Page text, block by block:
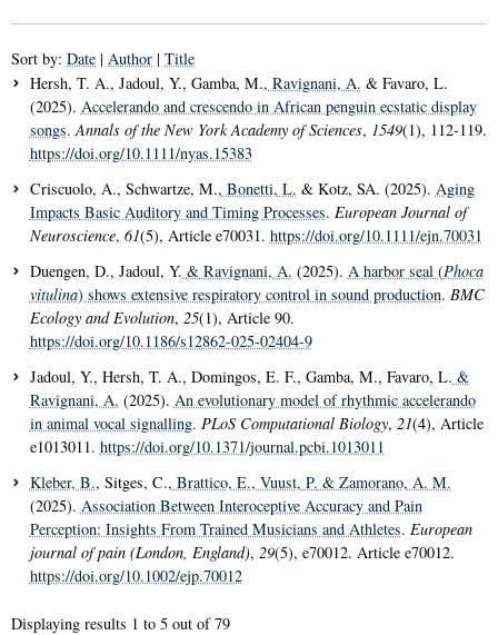
Sort by: Date | Author | Title
Hersh, T. A., Jadoul, Y., Gamba, M., Ravignani, A. & Favaro, L.
(2025). Accelerando and crescendo in African penguin ecstatic display
songs. Annals of the New York Academy of Sciences, 1549(1), 112-119.
https://doi.org/10.1111/nyas.15383
Criscuolo, A., Schwartze, M., Bonetti, L. & Kotz, SA. (2025). Aging
Impacts Basic Auditory and Timing Processes. European Journal of
Neuroscience, 61(5), Article e70031. https://doi.org/10.1111/ejn.70031
Duengen, D., Jadoul, Y. & Ravignani, A. (2025). A harbor seal (Phoca
vitulina) shows extensive respiratory control in sound production. BMC
Ecology and Evolution, 25(1), Article 90.
https://doi.org/10.1186/s12862-025-02404-9
Jadoul, Y., Hersh, T. A., Domingos, E. F., Gamba, M., Favaro, L. &
Ravignani, A. (2025). An evolutionary model of rhythmic accelerando
in animal vocal signalling. PLoS Computational Biology, 21(4), Article
e1013011. https://doi.org/10.1371/journal.pcbi.1013011
Kleber, B., Sitges, C., Brattico, E., Vuust, P. & Zamorano, A. M.
(2025). Association Between Interoceptive Accuracy and Pain
Perception: Insights From Trained Musicians and Athletes. European
journal of pain (London, England), 29(5), e70012. Article e70012.
https://doi.org/10.1002/ejp.70012
Displaying results 1 to 5 out of79